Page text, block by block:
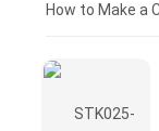
£0 - £25
How to Make a